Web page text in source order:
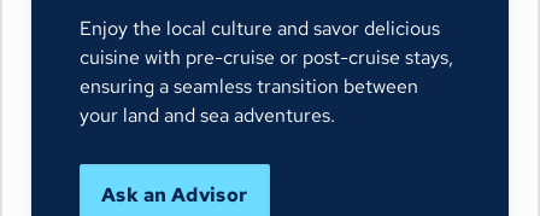
Enjoy the local culture and savor delicious
cuisine with pre-cruise or post-cruise stays,
ensuring a seamless transition between
your land and sea adventures.
Ask an Advisor